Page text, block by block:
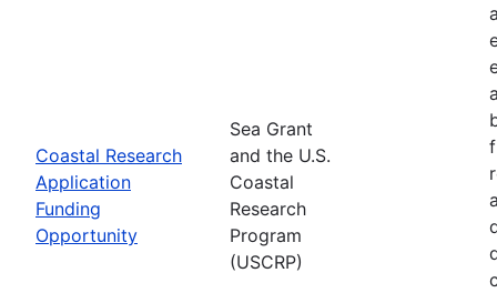
Coastal Research
Application
Funding
Opportunity
Sea Grant
and the U.S.
Coastal
Research
Program
(USCRP)